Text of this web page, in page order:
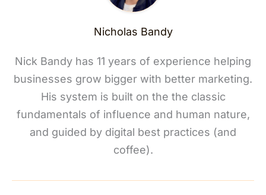
Nicholas Bandy
Nick Bandy has 11 years of experience helping
businesses grow bigger with better marketing.
His system is built on the the classic
fundamentals of influence and human nature,
and guided by digital best practices (and
coffee).